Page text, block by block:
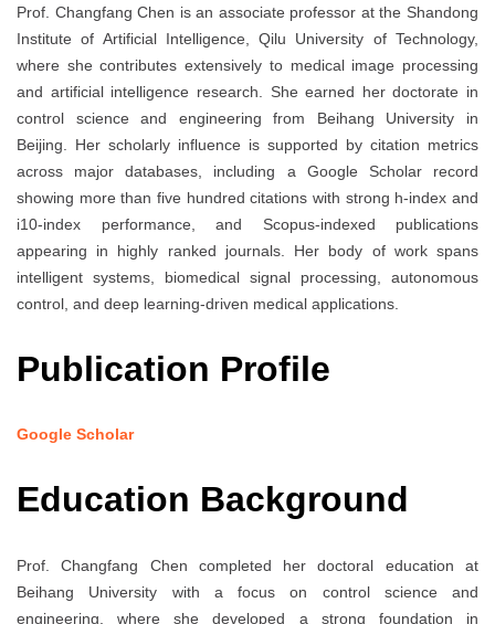
Prof. Changfang Chen is an associate professor at the Shandong
Institute of Artificial Intelligence, Qilu University of Technology,
where she contributes extensively to medical image processing
and artificial intelligence research. She earned her doctorate in
control science and engineering from Beihang University in
Beijing. Her scholarly influence is supported by citation metrics
across major databases, including a Google Scholar record
showing more than five hundred citations with strong h-index and
i10-index performance, and Scopus-indexed publications
appearing in highly ranked journals. Her body of work spans
intelligent systems, biomedical signal processing, autonomous
control, and deep learning-driven medical applications.
Publication Profile
Google Scholar
Education Background
Prof. Changfang Chen completed her doctoral education at
Beihang University with a focus on control science and
engineering, where she developed a strong foundation in